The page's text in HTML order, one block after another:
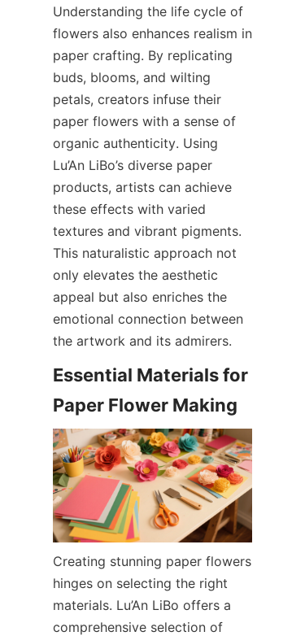
Understanding the life cycle of
flowers also enhances realism in
paper crafting. By replicating
buds, blooms, and wilting
petals, creators infuse their
paper flowers with a sense of
organic authenticity. Using
Lu’An LiBo’s diverse paper
products, artists can achieve
these effects with varied
textures and vibrant pigments.
This naturalistic approach not
only elevates the aesthetic
appeal but also enriches the
emotional connection between
the artwork and its admirers.
Essential Materials for
Creating stunning paper flowers
hinges on selecting the right
materials. Lu’An LiBo offers a
comprehensive selection of